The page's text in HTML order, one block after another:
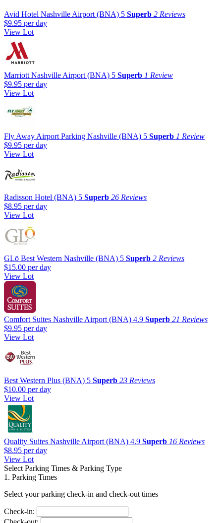
Avid Hotel Nashville Airport (BNA) 5 Superb 2 Reviews
$9.95 per day
View Lot
Marriott Nashville Airport (BNA) 5 Superb 1 Review
$9.95 per day
View Lot
Fly Away Airport Parking Nashville (BNA) 5 Superb 1 Review
$9.95 per day
View Lot
Radisson Hotel (BNA) 5 Superb 26 Reviews
$8.95 per day
View Lot
GLō Best Western Nashville (BNA) 5 Superb 2 Reviews
$15.00 per day
View Lot
Comfort Suites Nashville Airport (BNA) 4.9 Superb 21 Reviews
$9.95 per day
View Lot
Best Western Plus (BNA) 5 Superb 23 Reviews
$10.00 per day
View Lot
Quality Suites Nashville Airport (BNA) 4.9 Superb 16 Reviews
$8.95 per day
View Lot
Select Parking Times & Parking Type
1. Parking Times
Select your parking check-in and check-out times
Check-in: